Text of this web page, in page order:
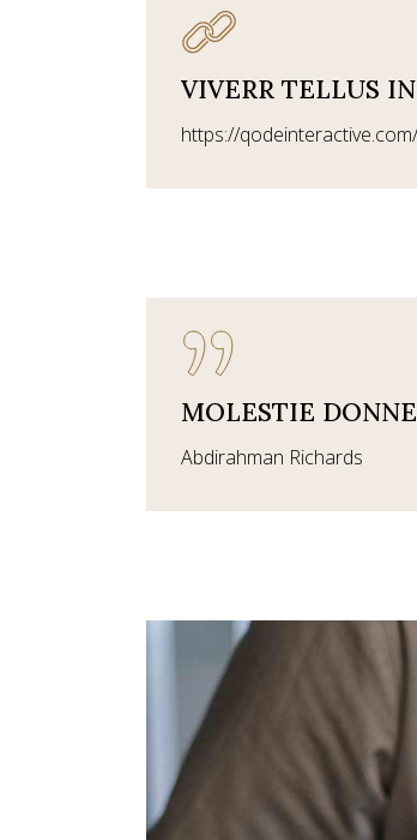
VIVERR TELLUS
https://
MOLESTIE
Abdirahman Richards